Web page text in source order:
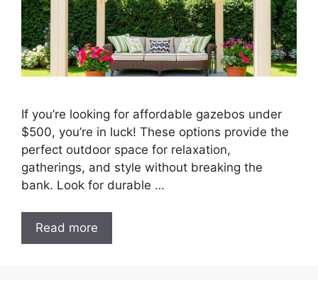
If you’re looking for affordable gazebos under
$500, you’re in luck! These options provide the
perfect outdoor space for relaxation,
gatherings, and style without breaking the
bank. Look for durable …
Read more